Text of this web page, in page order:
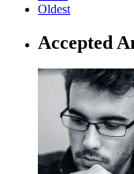
Oldest
Accepted